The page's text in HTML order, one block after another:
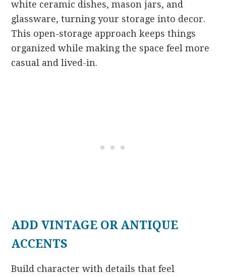
white ceramic dishes, mason jars, and
glassware, turning your storage into decor.
This open-storage approach keeps things
organized while making the space feel more
casual and lived-in.
ADD VINTAGE OR ANTIQUE
ACCENTS
Build character with details that feel